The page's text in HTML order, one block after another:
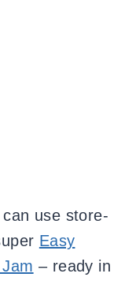
use store-
Easy
– ready in